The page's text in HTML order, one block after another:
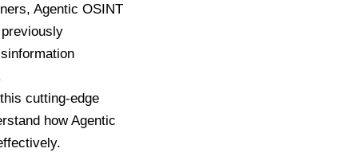
Agentic OSINT
cutting-edge
how Agentic